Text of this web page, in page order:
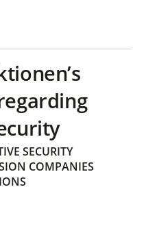
SECURITY
COMPANIES